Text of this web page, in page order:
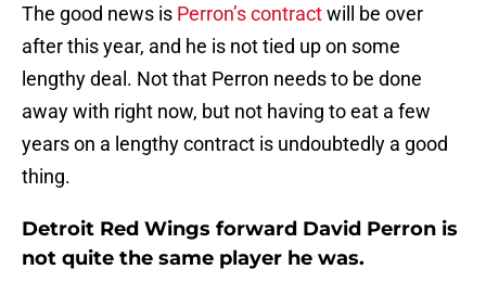
The good news is Perron’s contractwill be over
after this year, and he is not tied up on some
lengthy deal. Not that Perron needs to be done
away with right now, but not having to eat a few
years on a lengthy contract is undoubtedly a good
thing.
Detroit Red Wings forward David Perron is
not quite the same player he was.